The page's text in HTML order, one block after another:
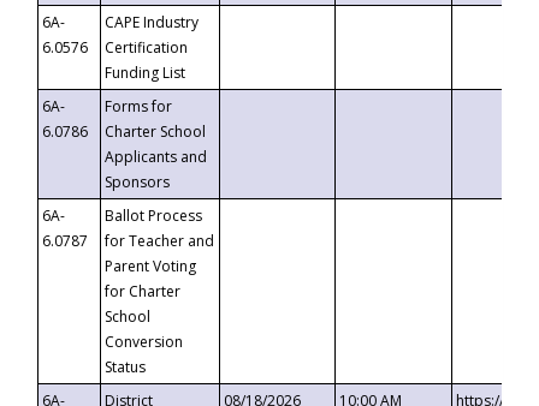
6A-
6.0576
CAPE Industry
Certification
Funding List
6A-
6.0786
Forms for
Charter School
Applicants and
Sponsors
6A-
6.0787
Ballot Process
for Teacher and
Parent Voting
for Charter
School
Conversion
Status
6A-
District
08/18/2026 10:00 AM
https://